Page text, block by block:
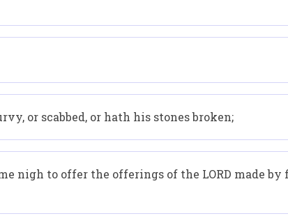
or scabbed, or hath his stones broken;
nigh to offer the offerings of the LORD made by